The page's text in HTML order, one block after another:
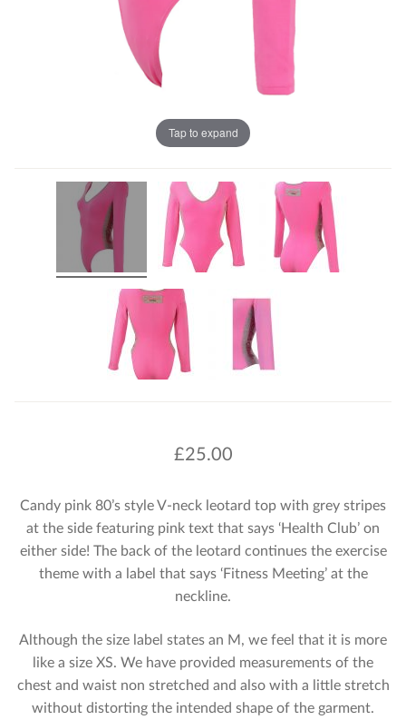
Tap to expand
£25.00
Candy pink 80’s style V-neck leotard top with grey stripes
at the side featuring pink text that says ‘Health Club’ on
either side! The back of the leotard continues the exercise
theme with a label that says ‘Fitness Meeting’ at the
neckline.
Although the size label states an M, we feel that it is more
like a size XS. We have provided measurements of the
chest and waist non stretched and also with a little stretch
without distorting the intended shape of the garment.